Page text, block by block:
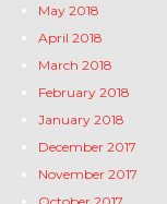
May 2018
April 2018
March 2018
February 2018
January 2018
December 2017
November 2017